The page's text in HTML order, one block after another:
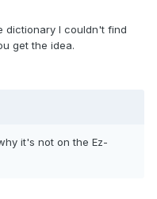
dictionary I couldn't find
get the idea.
it's not on the Ez-